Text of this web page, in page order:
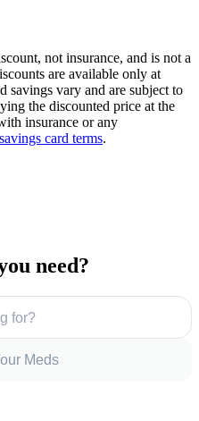
not insurance, and is not a
are available only at
savings vary and are subject to
the discounted price at the
insurance or any
card terms.
need?
for?
Meds